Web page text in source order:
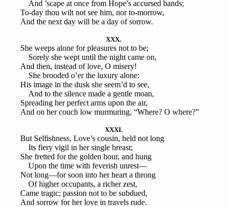
And ’scape at once from Hope’s accursed bands;
To-day thou wilt not see him, nor to-morrow,
And the next day will be a day of sorrow.
XXX.
She weeps alone for pleasures not to be;
Sorely she wept until the night came on,
And then, instead of love, O misery!
She brooded o’er the luxury alone:
His image in the dusk she seem’d to see,
And to the silence made a gentle moan,
Spreading her perfect arms upon the air,
And on her couch low murmuring, “Where? O where?”
XXXI.
But Selfishness, Love’s cousin, held not long
Its fiery vigil in her single breast;
She fretted for the golden hour, and hung
Upon the time with feverish unrest—
Not long—for soon into her heart a throng
Of higher occupants, a richer zest,
Came tragic; passion not to be subdued,
And sorrow for her love in travels rude.